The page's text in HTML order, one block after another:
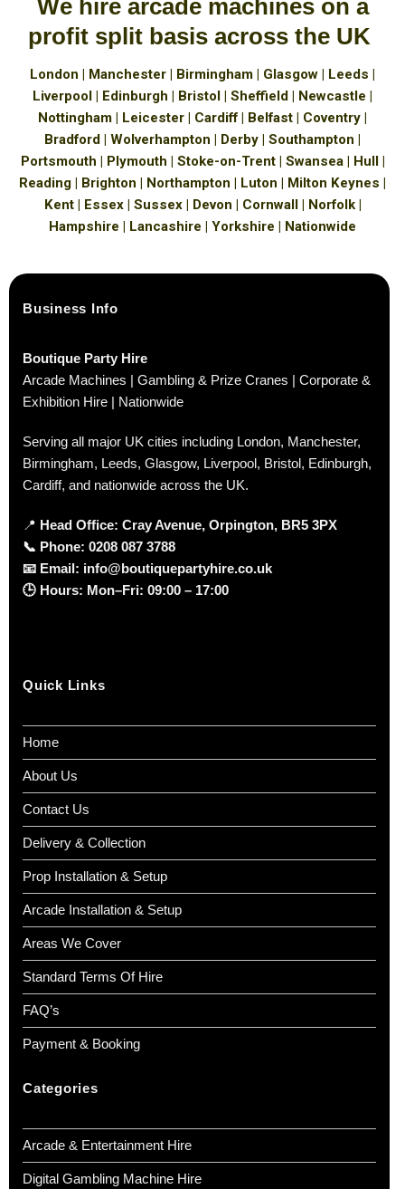
We hire arcade machines on a
profit split basis across the UK
London | Manchester | Birmingham | Glasgow | Leeds |
Liverpool | Edinburgh | Bristol | Sheffield | Newcastle |
Nottingham | Leicester | Cardiff | Belfast | Coventry |
Bradford | Wolverhampton | Derby | Southampton |
Portsmouth | Plymouth | Stoke-on-Trent | Swansea | Hull |
Reading | Brighton | Northampton | Luton | Milton Keynes |
Kent | Essex | Sussex | Devon | Cornwall | Norfolk |
Hampshire | Lancashire | Yorkshire | Nationwide
Business Info
Boutique Party Hire
Arcade Machines | Gambling & Prize Cranes | Corporate &
Exhibition Hire | Nationwide
Serving all major UK cities including London, Manchester,
Birmingham, Leeds, Glasgow, Liverpool, Bristol, Edinburgh,
Cardiff, and nationwide across the UK.
📍 Head Office: Cray Avenue, Orpington, BR5 3PX
📞 Phone: 0208 087 3788
📧 Email: info@boutiquepartyhire.co.uk
🕒 Hours: Mon–Fri: 09:00 – 17:00
Quick Links
Home
About Us
Contact Us
Delivery & Collection
Prop Installation & Setup
Arcade Installation & Setup
Areas We Cover
Standard Terms Of Hire
FAQ’s
Payment & Booking
Categories
Arcade & Entertainment Hire
Digital Gambling Machine Hire